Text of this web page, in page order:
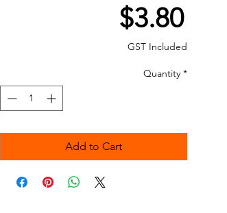
$3.80Price
GST Included
Quantity *
Add to Cart